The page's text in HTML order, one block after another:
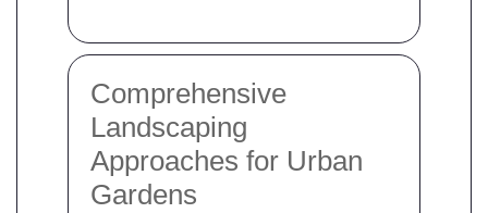
Comprehensive
Landscaping
Approaches for Urban
Gardens